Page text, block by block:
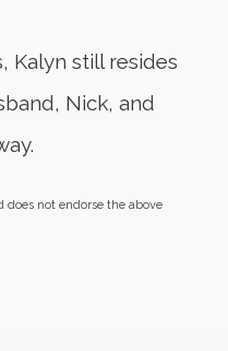
Kalyn still resides
Nick, and
does not endorse the above